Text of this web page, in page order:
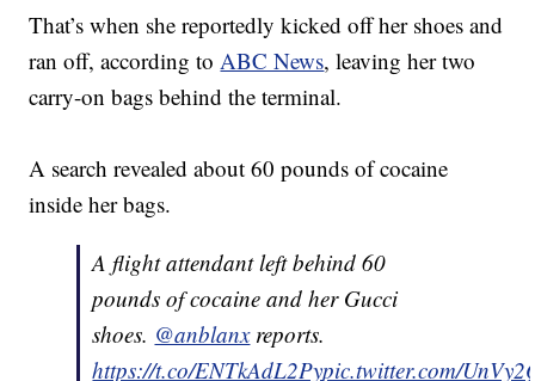
That’s when she reportedly kicked off her shoes and
ran off, according toABC News, leaving her two
carry-on bags behind the terminal.
A search revealed about 60 pounds of cocaine
inside her bags.
A flight attendant left behind 60
pounds of cocaine and her Gucci
shoes. @anblanxreports.
https://t.co/ENTkAdL2Pypic.twitter.com/